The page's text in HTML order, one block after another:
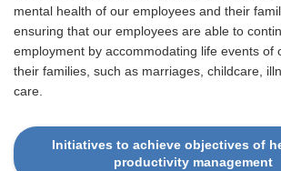
mental health of our employees and their
ensuring that our employees are able to
employment by accommodating life events of
their families, such as marriages, childcare,
care.
Initiatives to achieve objectives of
productivity management